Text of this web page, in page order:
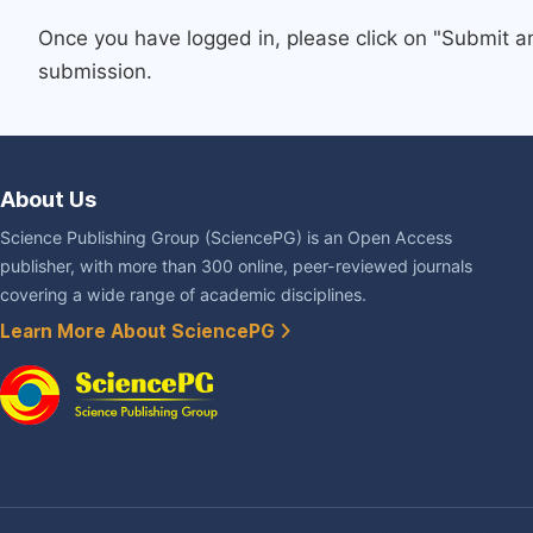
Once you have logged in, please click on "Submit
submission.
About Us
Science Publishing Group (SciencePG) is an Open Access
publisher, with more than 300 online, peer-reviewed journals
covering a wide range of academic disciplines.
Learn More About SciencePG